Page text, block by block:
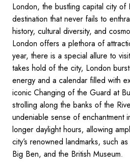
London, the bustling capital city of
destination that never fails to
history, cultural diversity, and
London offers a plethora of
year, there is a special allure to
takes hold of the city, London
energy and a calendar filled with
iconic Changing of the Guard at
strolling along the banks of the
undeniable sense of enchantment
longer daylight hours, allowing
city’s renowned landmarks, such
Big Ben, and the British Museum.